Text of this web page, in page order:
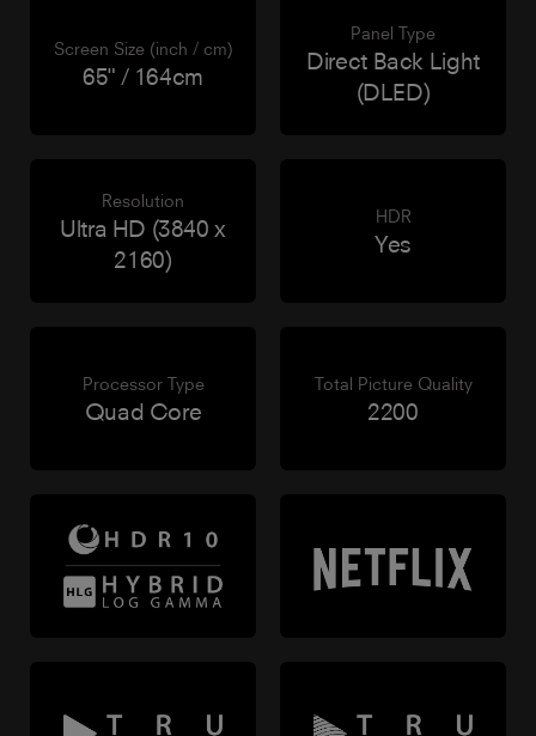
Screen Size (inch / cm)
65" / 164cm
Panel Type
Direct Back Light
(DLED)
Resolution
Ultra HD (3840 x
2160)
HDR
Yes
Processor Type
Quad Core
Total Picture Quality
2200